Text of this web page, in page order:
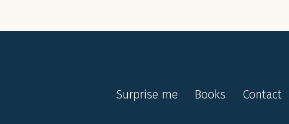
Surprise me Books Contact